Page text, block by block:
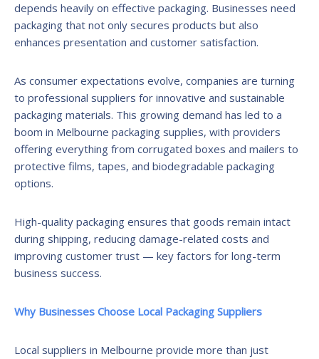
depends heavily on effective packaging. Businesses need
packaging that not only secures products but also
enhances presentation and customer satisfaction.
As consumer expectations evolve, companies are turning
to professional suppliers for innovative and sustainable
packaging materials. This growing demand has led to a
boom in Melbourne packaging supplies, with providers
offering everything from corrugated boxes and mailers to
protective films, tapes, and biodegradable packaging
options.
High-quality packaging ensures that goods remain intact
during shipping, reducing damage-related costs and
improving customer trust — key factors for long-term
business success.
Why Businesses Choose Local Packaging Suppliers
Local suppliers in Melbourne provide more than just